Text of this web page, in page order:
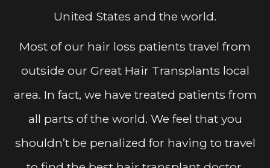
United States and the world.
Most of our hair loss patients travel from
outside our Great Hair Transplants local
area. In fact, we have treated patients from
all parts of the world. We feel that you
shouldn’t be penalized for having to travel